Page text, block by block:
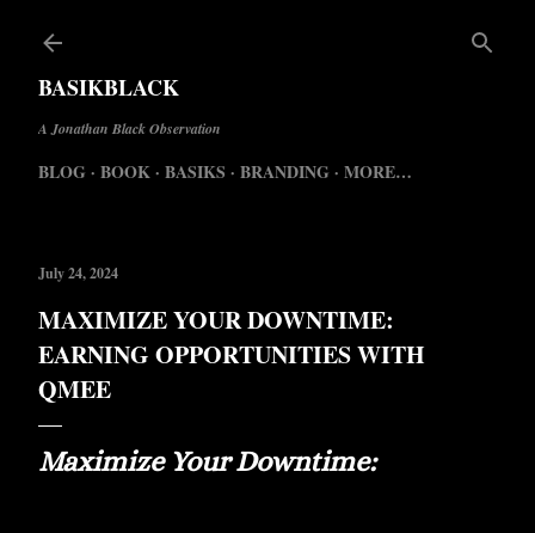
Skip
BASIKBLACK
A Jonathan Black Observation
BLOG BOOK BASIKS BRANDING MORE…
July 24, 2024
MAXIMIZE YOUR DOWNTIME:
EARNING OPPORTUNITIES WITH
QMEE
Maximize Your Downtime: